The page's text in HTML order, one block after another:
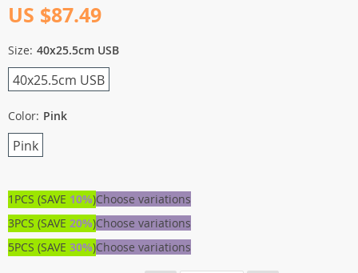
US $87.49
Size: 40x25.5cm USB
40x25.5cm USB
Color: Pink
Pink
1PCS (SAVE 10%)Choose variations
3PCS (SAVE 20%)Choose variations
5PCS (SAVE 30%)Choose variations